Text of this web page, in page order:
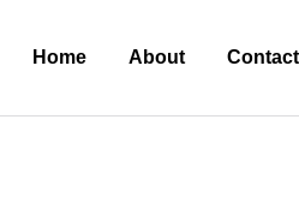
Home About Contact